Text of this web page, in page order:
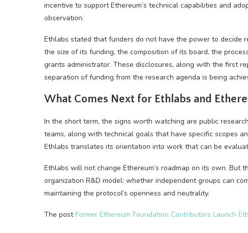
incentive to support Ethereum’s technical capabilities and
observation.
Ethlabs stated that funders do not have the power to decide
the size of its funding, the composition of its board, the
grants administrator. These disclosures, along with the first
separation of funding from the research agenda is being
What Comes Next for Ethlabs and
In the short term, the signs worth watching are public
teams, along with technical goals that have specific scopes
Ethlabs translates its orientation into work that can be
Ethlabs will not change Ethereum’s roadmap on its own.
organization R&D model: whether independent groups can
maintaining the protocol’s openness and neutrality.
The post Former Ethereum Foundation Contributors Launch